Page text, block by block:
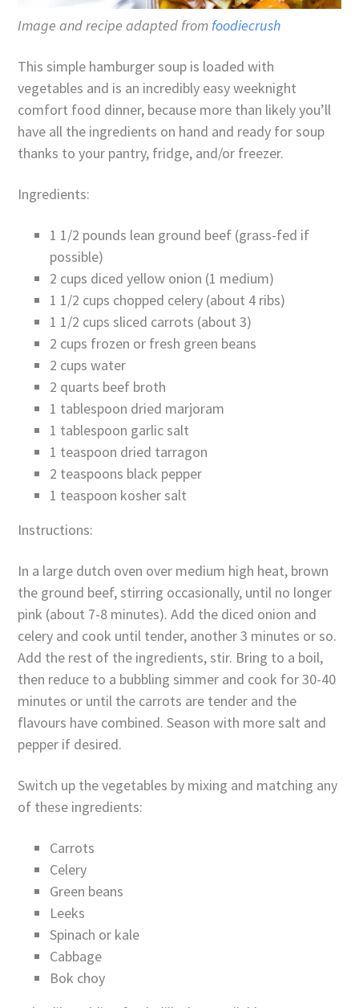
Image and recipe adapted from foodiecrush
This simple hamburger soup is loaded with
vegetables and is an incredibly easy weeknight
comfort food dinner, because more than likely you’ll
have all the ingredients on hand and ready for soup
thanks to your pantry, fridge, and/or freezer.
Ingredients:
1 1/2 pounds lean ground beef (grass-fed if
possible)
2 cups diced yellow onion (1 medium)
1 1/2 cups chopped celery (about 4 ribs)
1 1/2 cups sliced carrots (about 3)
2 cups frozen or fresh green beans
2 cups water
2 quarts beef broth
1 tablespoon dried marjoram
1 tablespoon garlic salt
1 teaspoon dried tarragon
2 teaspoons black pepper
1 teaspoon kosher salt
Instructions:
In a large dutch oven over medium high heat, brown
the ground beef, stirring occasionally, until no longer
pink (about 7-8 minutes). Add the diced onion and
celery and cook until tender, another 3 minutes or so.
Add the rest of the ingredients, stir. Bring to a boil,
then reduce to a bubbling simmer and cook for 30-40
minutes or until the carrots are tender and the
flavours have combined. Season with more salt and
pepper if desired.
Switch up the vegetables by mixing and matching any
of these ingredients:
Carrots
Celery
Green beans
Leeks
Spinach or kale
Cabbage
Bok choy